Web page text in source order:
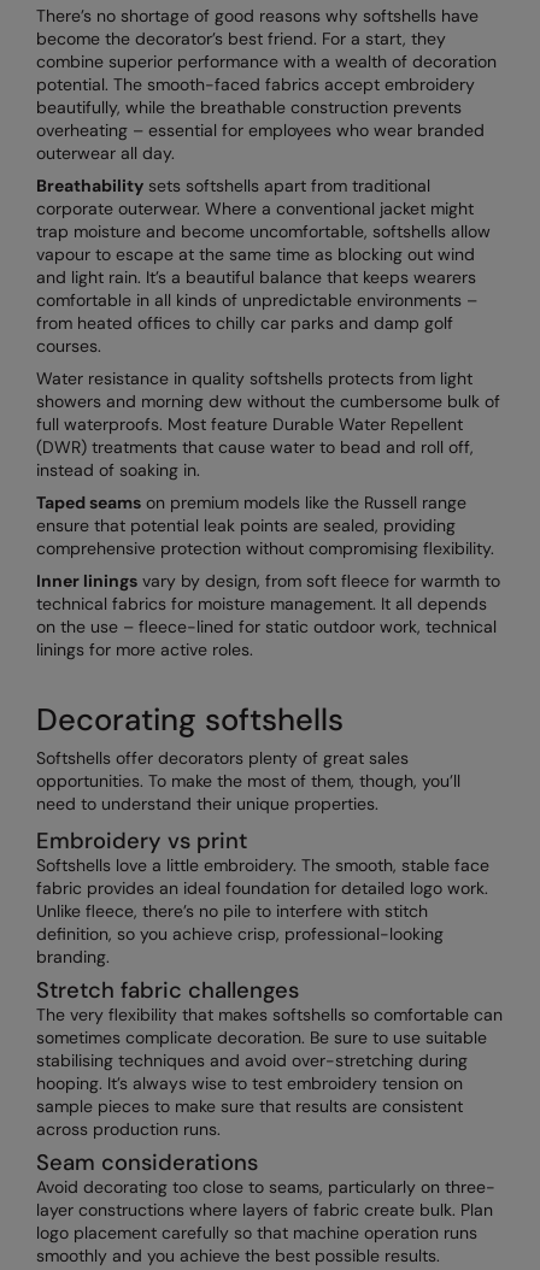
There’s no shortage of good reasons why softshells have
become the decorator’s best friend. For a start, they
combine superior performance with a wealth of decoration
potential. The smooth-faced fabrics accept embroidery
beautifully, while the breathable construction prevents
overheating – essential for employees who wear branded
outerwear all day.
Breathability sets softshells apart from traditional
corporate outerwear. Where a conventional jacket might
trap moisture and become uncomfortable, softshells allow
vapour to escape at the same time as blocking out wind
and light rain. It’s a beautiful balance that keeps wearers
comfortable in all kinds of unpredictable environments –
from heated offices to chilly car parks and damp golf
courses.
Water resistance in quality softshells protects from light
showers and morning dew without the cumbersome bulk of
full waterproofs. Most feature Durable Water Repellent
(DWR) treatments that cause water to bead and roll off,
instead of soaking in.
Taped seams on premium models like the Russell range
ensure that potential leak points are sealed, providing
comprehensive protection without compromising flexibility.
Inner linings vary by design, from soft fleece for warmth to
technical fabrics for moisture management. It all depends
on the use – fleece-lined for static outdoor work, technical
linings for more active roles.
Decorating softshells
Softshells offer decorators plenty of great sales
opportunities. To make the most of them, though, you’ll
need to understand their unique properties.
Embroidery vs print
Softshells love a little embroidery. The smooth, stable face
fabric provides an ideal foundation for detailed logo work.
Unlike fleece, there’s no pile to interfere with stitch
definition, so you achieve crisp, professional-looking
branding.
Stretch fabric challenges
The very flexibility that makes softshells so comfortable can
sometimes complicate decoration. Be sure to use suitable
stabilising techniques and avoid over-stretching during
hooping. It’s always wise to test embroidery tension on
sample pieces to make sure that results are consistent
across production runs.
Seam considerations
Avoid decorating too close to seams, particularly on three-
layer constructions where layers of fabric create bulk. Plan
logo placement carefully so that machine operation runs
smoothly and you achieve the best possible results.